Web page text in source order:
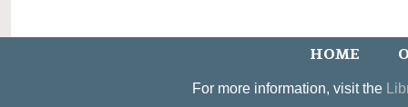
HOME
For more information, visit the